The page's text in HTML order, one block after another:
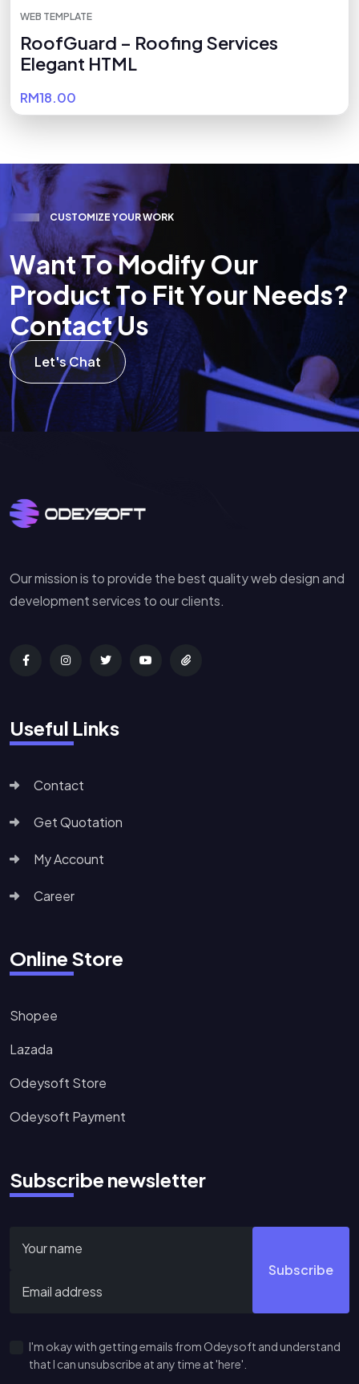
WEB TEMPLATE
RoofGuard – Roofing Services
Elegant HTML
RM18.00
CUSTOMIZE YOURWORK
WantToModify Our
ProductToFitYour Needs?
ContactUs
Let's Chat
Our mission is to provide the best quality web design and
development services to our clients.
Useful Links
Contact
Get Quotation
My Account
Career
Online Store
Shopee
Lazada
Odeysoft Store
Odeysoft Payment
Subscribe newsletter
Subscribe
I'm okay with getting emails from Odeysoft and understand
that I can unsubscribe at any time at 'here'.